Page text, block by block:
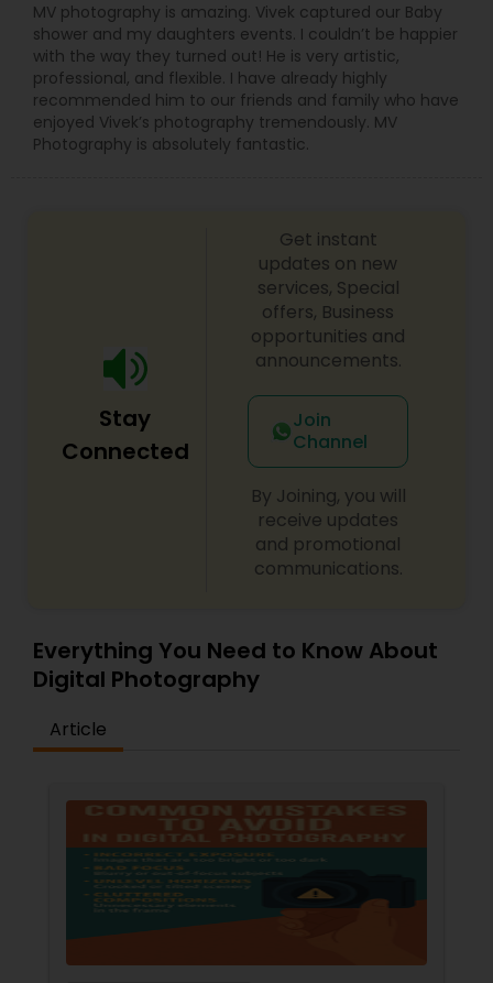
MV photography is amazing. Vivek captured our Baby
shower and my daughters events. I couldn’t be happier
with the way they turned out! He is very artistic,
professional, and flexible. I have already highly
recommended him to our friends and family who have
enjoyed Vivek’s photography tremendously. MV
Photography is absolutely fantastic.
Stay
Connected
Get instant
updates on new
services, Special
offers, Business
opportunities and
announcements.
Join
Channel
By Joining, you will
receive updates
and promotional
communications.
Everything You Need to Know About
Digital Photography
Article